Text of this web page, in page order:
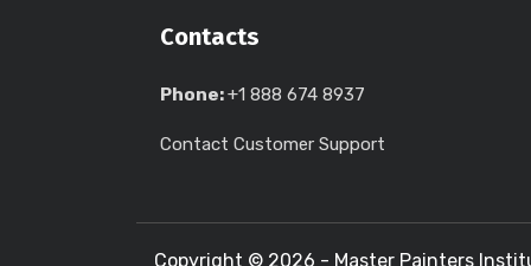
Contacts
Phone:+1 888 674 8937
Contact Customer Support
Copyright © 2026 - Master Painters